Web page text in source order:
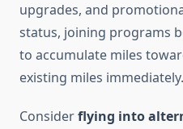
upgrades, and
status, joining programs
to accumulate miles
existing miles immediately.
Considerflying into